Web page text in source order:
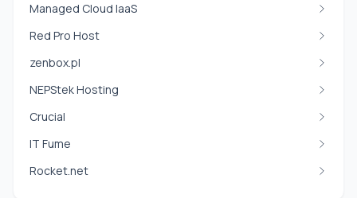
Managed Cloud IaaS
Red Pro Host
zenbox.pl
NEPStek Hosting
Crucial
IT Fume
Rocket.net